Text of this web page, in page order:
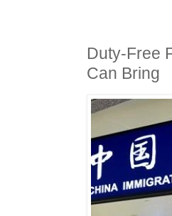
Duty-Free
Can Bring